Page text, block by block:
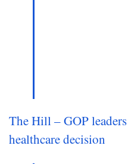
The Hill – GOP
healthcare decision